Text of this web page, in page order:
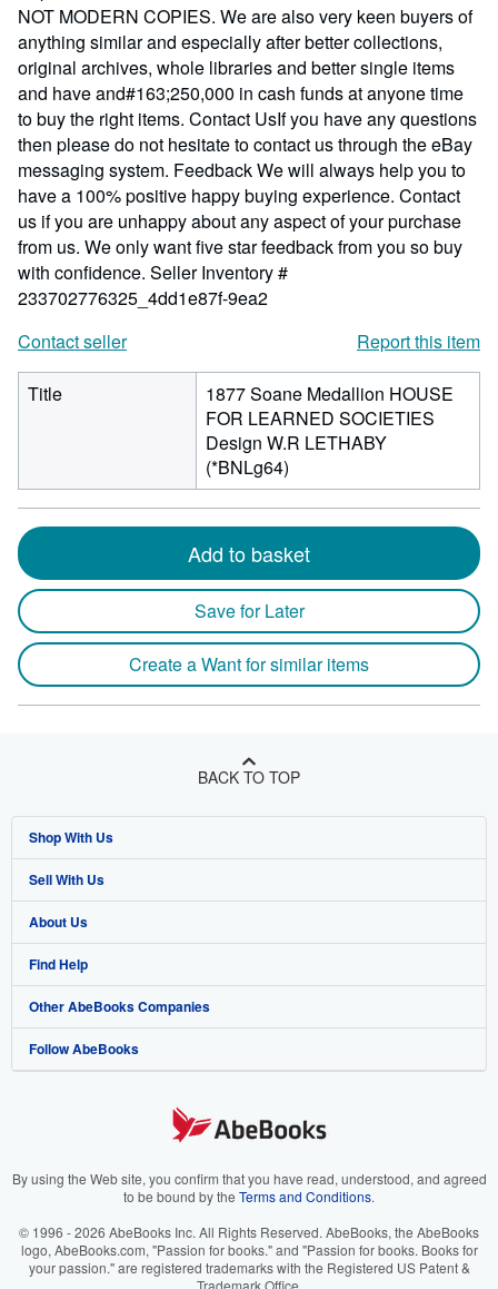
NOT MODERN COPIES. We are also very keen buyers of
anything similar and especially after better collections,
original archives, whole libraries and better single items
and have and#163;250,000 in cash funds at anyone time
to buy the right items. Contact UsIf you have any questions
then please do not hesitate to contact us through the eBay
messaging system. Feedback We will always help you to
have a 100% positive happy buying experience. Contact
us if you are unhappy about any aspect of your purchase
from us. We only want five star feedback from you so buy
with confidence. Seller Inventory #
233702776325_4dd1e87f-9ea2
Contact seller
Report this item
Title
1877 Soane Medallion HOUSE
FOR LEARNED SOCIETIES
Design W.R LETHABY
(*BNLg64)
Add to basket
Save for Later
Create a Want for similar items
BACK TO TOP
Shop With Us
Advanced Search
Browse Collections
My Account
My Orders
View Basket
Sell With Us
Start Selling
Join Our Affiliate Program
Book Buyback
Refer a seller
About Us
About AbeBooks
Media
Careers
Your Ads Privacy Choices
Accessibility
Find Help
Help
Customer Support
Other AbeBooks Companies
AbeBooks.co.uk
AbeBooks.it
AbeBooks.ca
Follow AbeBooks
By using the Web site, you confirm that you have read, understood, and agreed
to be bound by the Terms and Conditions.
© 1996 - 2026 AbeBooks Inc. All Rights Reserved. AbeBooks, the AbeBooks
logo, AbeBooks.com, "Passion for books." and "Passion for books. Books for
your passion." are registered trademarks with the Registered US Patent &
Trademark Office.